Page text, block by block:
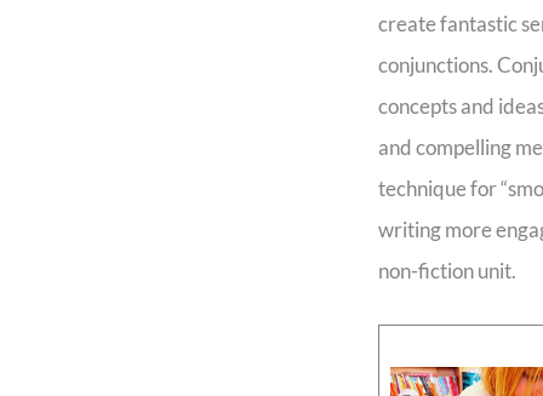
create fantastic
conjunctions.
concepts and
and compelling
technique for
writing more
non-fiction unit.